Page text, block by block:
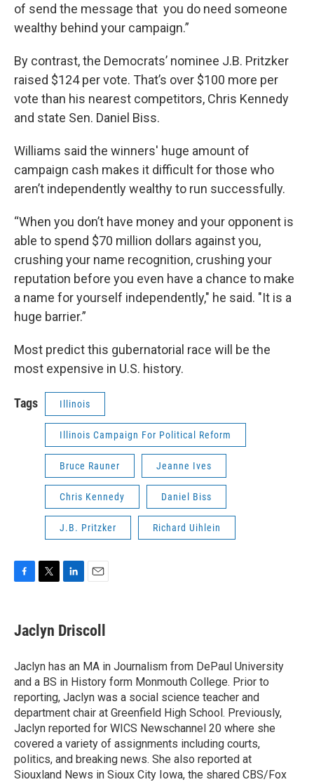
of send the message that you do need someone
wealthy behind your campaign.”
By contrast, the Democrats’ nominee J.B. Pritzker
raised $124 per vote. That’s over $100 more per
vote than his nearest competitors, Chris Kennedy
and state Sen. Daniel Biss.
Williams said the winners' huge amount of
campaign cash makes it difficult for those who
aren’t independently wealthy to run successfully.
“When you don’t have money and your opponent is
able to spend $70 million dollars against you,
crushing your name recognition, crushing your
reputation before you even have a chance to make
a name for yourself independently," he said. "It is a
huge barrier.”
Most predict this gubernatorial race will be the
most expensive in U.S. history.
Tags Illinois
Illinois Campaign For Political Reform
Bruce Rauner Jeanne Ives
Chris Kennedy Daniel Biss
J.B. Pritzker Richard Uihlein
F
e
b
o
k
T
t
t
r
L
k
e
I
n
E
i
l
Jaclyn Driscoll
Jaclyn has an MA in Journalism from DePaul University
and a BS in History form Monmouth College. Prior to
reporting, Jaclyn was a social science teacher and
department chair at Greenfield High School. Previously,
Jaclyn reported for WICS Newschannel 20 where she
covered a variety of assignments including courts,
politics, and breaking news. She also reported at
Siouxland News in Sioux City Iowa, the shared CBS/Fox